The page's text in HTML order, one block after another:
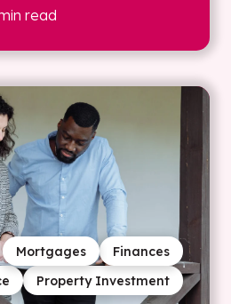
read
Property Investment
Finances
Mortgages